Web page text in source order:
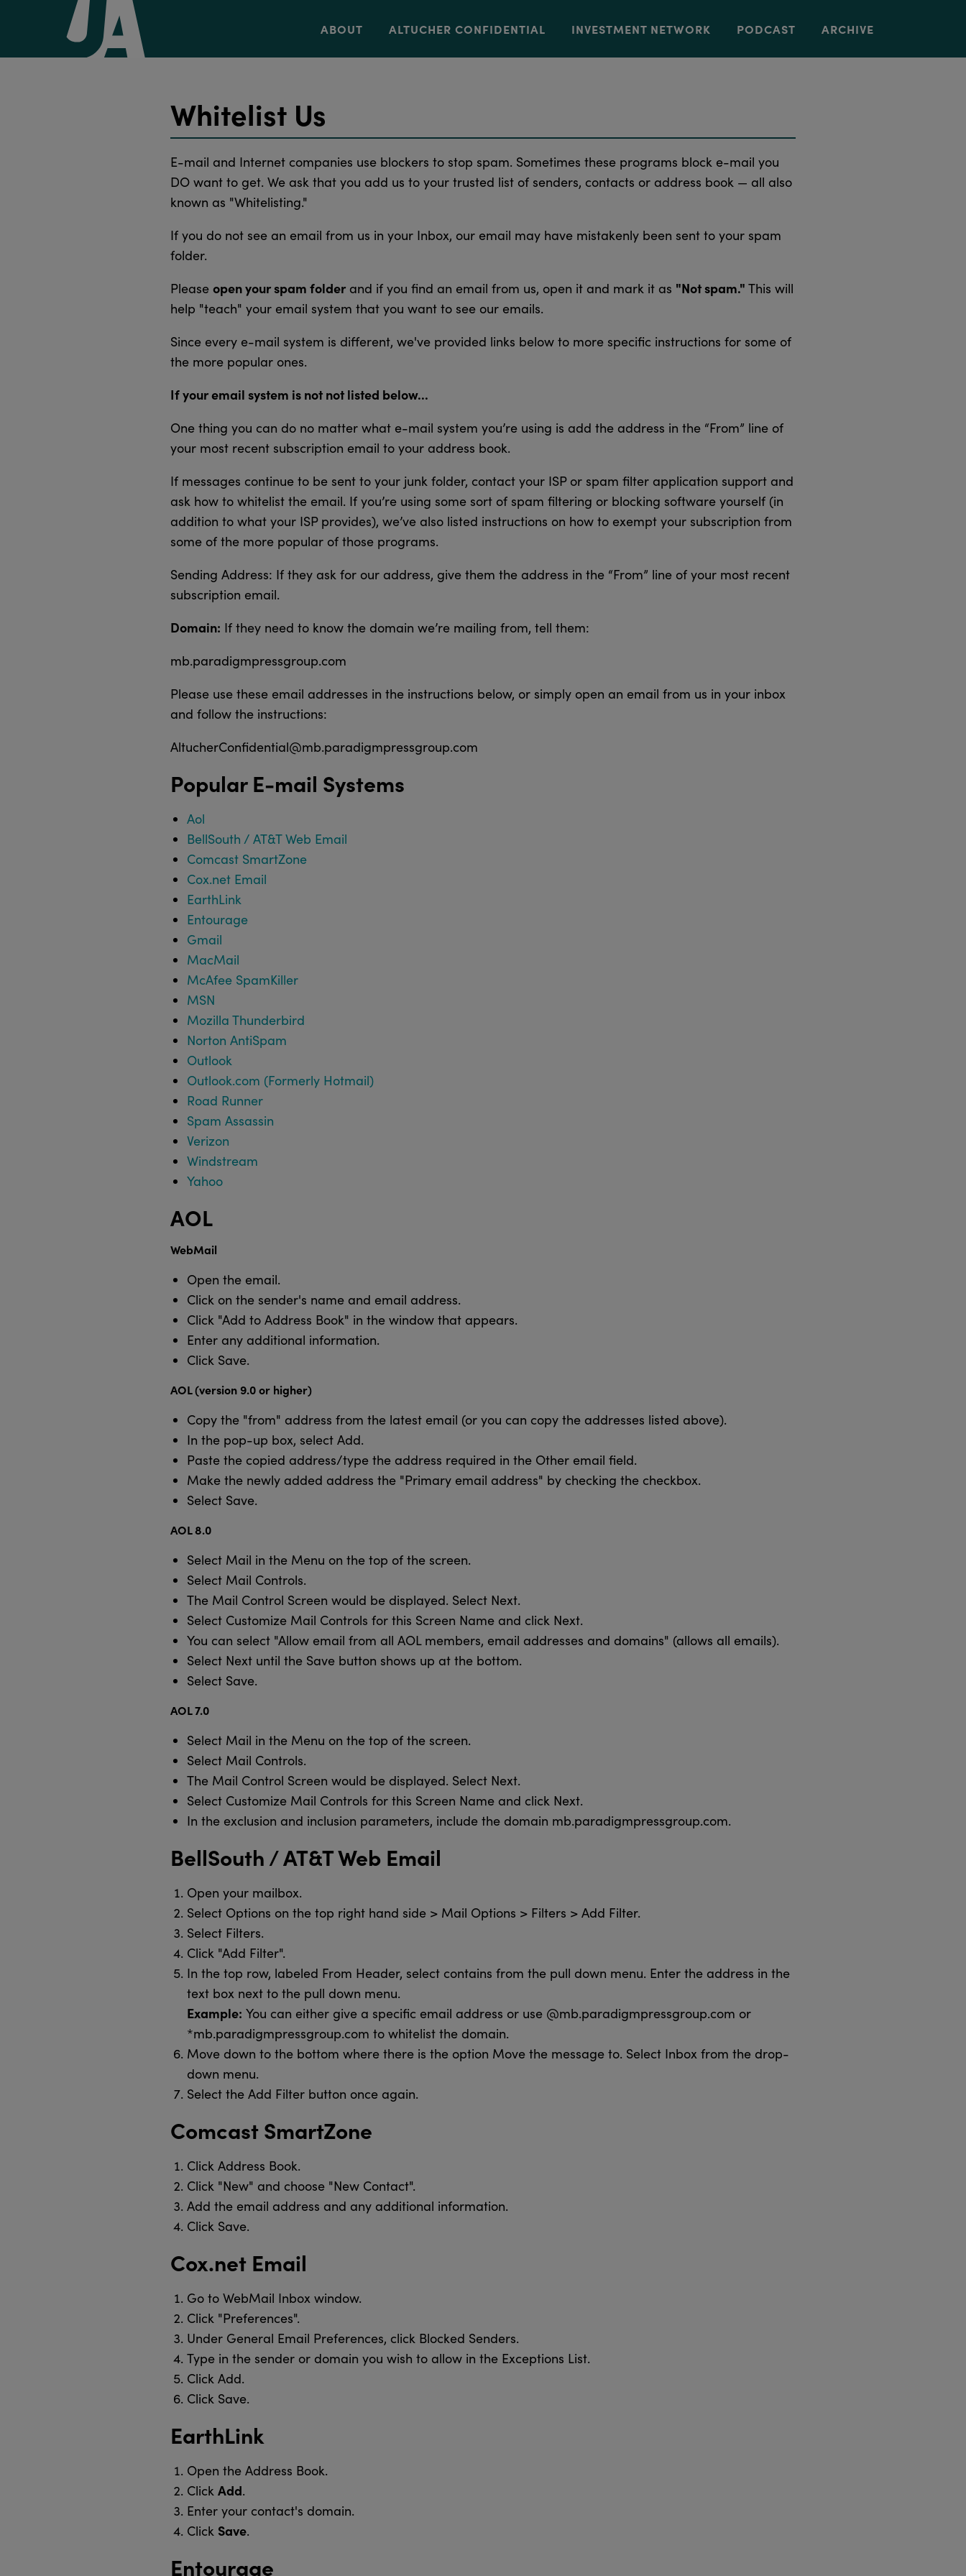
ABOUT ALTUCHER CONFIDENTIAL INVESTMENT NETWORK PODCAST ARCHIVE
Whitelist Us
E-mail and Internet companies use blockers to stop spam. Sometimes these programs block e-mail you
DO want to get. We ask that you add us to your trusted list of senders, contacts or address book — all also
known as "Whitelisting."
If you do not see an email from us in your Inbox, our email may have mistakenly been sent to your spam
folder.
Please open your spam folder and if you find an email from us, open it and mark it as "Not spam." This will
help "teach" your email system that you want to see our emails.
Since every e-mail system is different, we've provided links below to more specific instructions for some of
the more popular ones.
If your email system is not not listed below...
One thing you can do no matter what e-mail system you’re using is add the address in the “From” line of
your most recent subscription email to your address book.
If messages continue to be sent to your junk folder, contact your ISP or spam filter application support and
ask how to whitelist the email. If you’re using some sort of spam filtering or blocking software yourself (in
addition to what your ISP provides), we’ve also listed instructions on how to exempt your subscription from
some of the more popular of those programs.
Sending Address: If they ask for our address, give them the address in the “From” line of your most recent
subscription email.
Domain: If they need to know the domain we’re mailing from, tell them:
mb.paradigmpressgroup.com
Please use these email addresses in the instructions below, or simply open an email from us in your inbox
and follow the instructions:
AltucherConfidential@mb.paradigmpressgroup.com
Popular E-mail Systems
Aol
BellSouth / AT&T Web Email
Comcast SmartZone
Cox.net Email
EarthLink
Entourage
Gmail
MacMail
McAfee SpamKiller
MSN
Mozilla Thunderbird
Norton AntiSpam
Outlook
Outlook.com (Formerly Hotmail)
Road Runner
Spam Assassin
Verizon
Windstream
Yahoo
AOL
WebMail
Open the email.
Click on the sender's name and email address.
Click "Add to Address Book" in the window that appears.
Enter any additional information.
Click Save.
AOL (version 9.0 or higher)
Copy the "from" address from the latest email (or you can copy the addresses listed above).
In the pop-up box, select Add.
Paste the copied address/type the address required in the Other email field.
Make the newly added address the "Primary email address" by checking the checkbox.
Select Save.
AOL 8.0
Select Mail in the Menu on the top of the screen.
Select Mail Controls.
The Mail Control Screen would be displayed. Select Next.
Select Customize Mail Controls for this Screen Name and click Next.
You can select "Allow email from all AOL members, email addresses and domains" (allows all emails).
Select Next until the Save button shows up at the bottom.
Select Save.
AOL 7.0
Select Mail in the Menu on the top of the screen.
Select Mail Controls.
The Mail Control Screen would be displayed. Select Next.
Select Customize Mail Controls for this Screen Name and click Next.
In the exclusion and inclusion parameters, include the domain mb.paradigmpressgroup.com.
BellSouth / AT&T Web Email
Open your mailbox.
Select Options on the top right hand side > Mail Options > Filters > Add Filter.
Select Filters.
Click "Add Filter".
In the top row, labeled From Header, select contains from the pull down menu. Enter the address in the
text box next to the pull down menu.
Example: You can either give a specific email address or use @mb.paradigmpressgroup.com or
*mb.paradigmpressgroup.com to whitelist the domain.
Move down to the bottom where there is the option Move the message to. Select Inbox from the drop-
down menu.
Select the Add Filter button once again.
Comcast SmartZone
Click Address Book.
Click "New" and choose "New Contact".
Add the email address and any additional information.
Click Save.
Cox.net Email
Go to WebMail Inbox window.
Click "Preferences".
Under General Email Preferences, click Blocked Senders.
Type in the sender or domain you wish to allow in the Exceptions List.
Click Add.
Click Save.
EarthLink
Open the Address Book.
Click Add.
Enter your contact's domain.
Click Save.
Entourage